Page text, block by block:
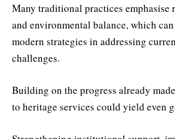
Many traditional practices emphasise
and environmental balance, which
modern strategies in addressing
challenges.
Building on the progress already
to heritage services could yield even